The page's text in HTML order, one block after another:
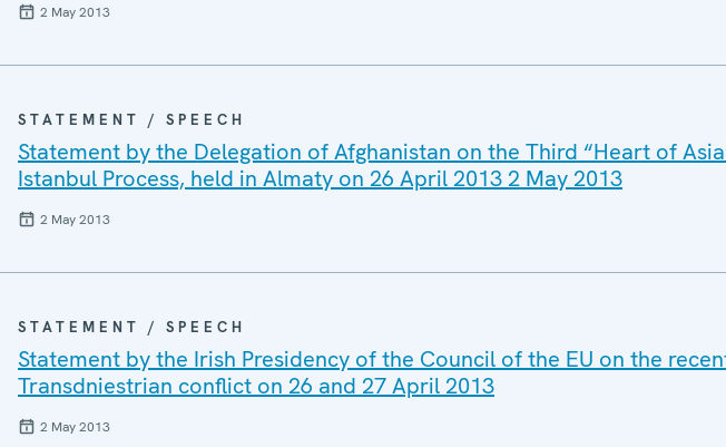
2 May 2013
STATEMENT / SPEECH
Statement by the Delegation of Afghanistan on the Third “Heart of
Istanbul Process, held in Almaty on 26 April 2013 2 May 2013
2 May 2013
STATEMENT / SPEECH
Statement by the Irish Presidency of the Council of the EU on the
Transdniestrian conflict on 26 and 27 April 2013
2 May 2013